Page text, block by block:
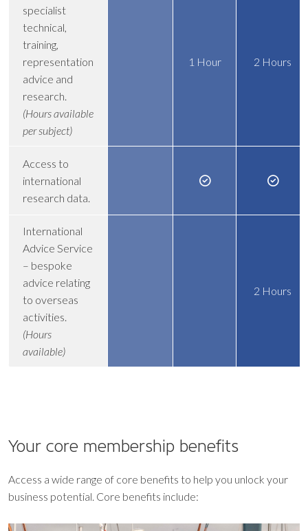
specialist
technical,
training,
representation
advice and
research.
(Hours available
per subject)
1 Hour 2 Hours
Access to
international
research data.
International
Advice Service
– bespoke
advice relating
to overseas
activities.
(Hours
available)
2 Hours
Your core membership benefits
Access a wide range of core benefits to help you unlock your
business potential. Core benefits include: